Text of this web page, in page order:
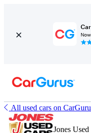
All used cars on
Jones Used